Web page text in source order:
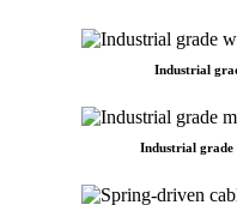
Industrial
Industrial grade